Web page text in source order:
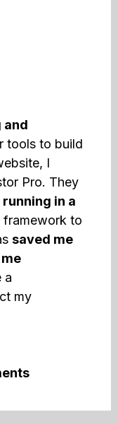
and
tools to build
I
Pro. They
running in a
framework to
saved me
a
my